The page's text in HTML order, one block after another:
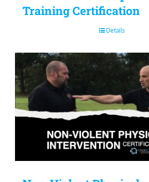
Training Certification
Details